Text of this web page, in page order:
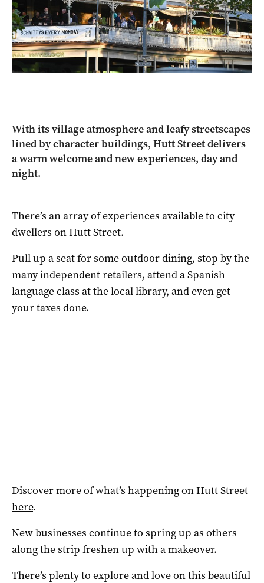
With its village atmosphere and leafy streetscapes
lined by character buildings, Hutt Street delivers
a warm welcome and new experiences, day and
night.
There’s an array of experiences available to city
dwellers on Hutt Street.
Pull up a seat for some outdoor dining, stop by the
many independent retailers, attend a Spanish
language class at the local library, and even get
your taxes done.
Discover more of what’s happening on Hutt Street
here.
New businesses continue to spring up as others
along the strip freshen up with a makeover.
There’s plenty to explore and love on this beautiful